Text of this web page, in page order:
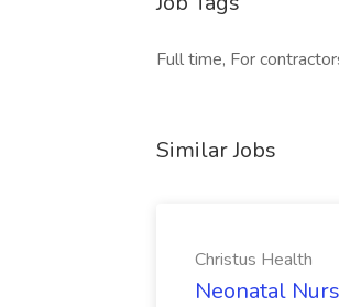
Full time, For
Similar Jobs
Christus Health
Neonatal